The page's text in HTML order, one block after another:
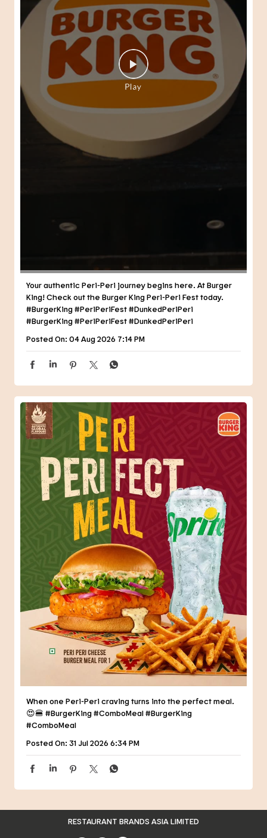
#BurgerKing
When one Peri-Peri craving turns into the perfect meal.
😍🍔 #BurgerKing #ComboMeal#BurgerKing
#ComboMeal
31 Jul 2026 6:34 PM
RESTAURANT BRANDS ASIA LIMITED